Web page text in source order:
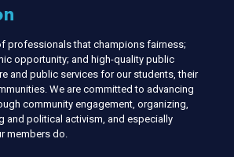
professionals that champions fairness;
opportunity; and high-quality public
and public services for our students, their
We are committed to advancing
community engagement, organizing,
and political activism, and especially
members do.